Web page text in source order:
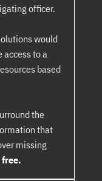
officer.
would
to a
based
the
that
missing
free.